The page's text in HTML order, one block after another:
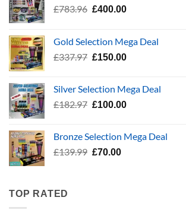
£783.96 Original
£783.96.
£400.00Current
£400.00.
Gold Selection Mega Deal
£337.97 Original
£337.97.
£150.00Current
£150.00.
Silver Selection Mega Deal
£182.97 Original
£182.97.
£100.00Current
£100.00.
Bronze Selection Mega Deal
£139.99 Original
£70.00Current
TOP RATED